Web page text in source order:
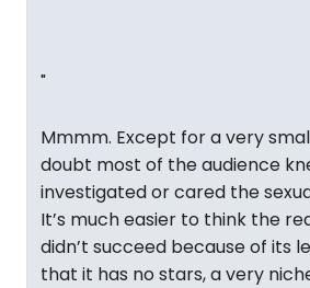
"
Mmmm. Except for a very
doubt most of the audience
investigated or cared the
It’s much easier to think the
didn’t succeed because of its
that it has no stars, a very